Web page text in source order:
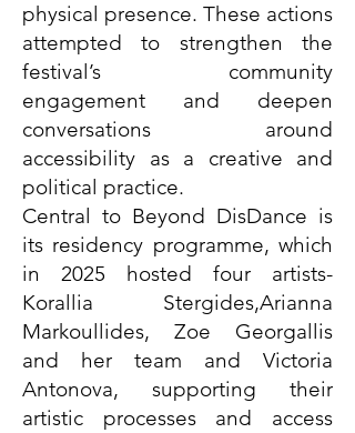
physical presence. These actions
attempted to strengthen the
festival’s community
engagement and deepen
conversations around
accessibility as a creative and
political practice.
Central to Beyond DisDance is
its residency programme, which
in 2025 hosted four artists-
Korallia Stergides,Arianna
Markoullides, Zoe Georgallis
and her team and Victoria
Antonova, supporting their
artistic processes and access